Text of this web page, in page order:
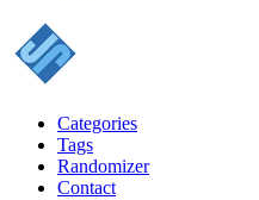
Categories
Tags
Randomizer
Contact